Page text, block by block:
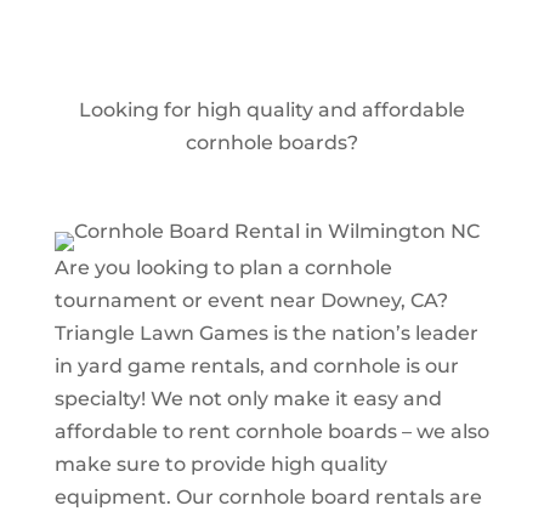
Looking for high quality and affordable
cornhole boards?
Are you looking to plan a cornhole
tournament or event near Downey, CA?
Triangle Lawn Games is the nation’s leader
in yard game rentals, and cornhole is our
specialty! We not only make it easy and
affordable to rent cornhole boards – we also
make sure to provide high quality
equipment. Our cornhole board rentals are